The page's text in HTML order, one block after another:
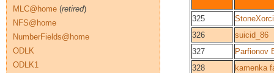
325
326
suicid_86
327
Parfionov
328
kamenka
MLC@home (retired)
NFS@home
NumberFields@home
ODLK
ODLK1